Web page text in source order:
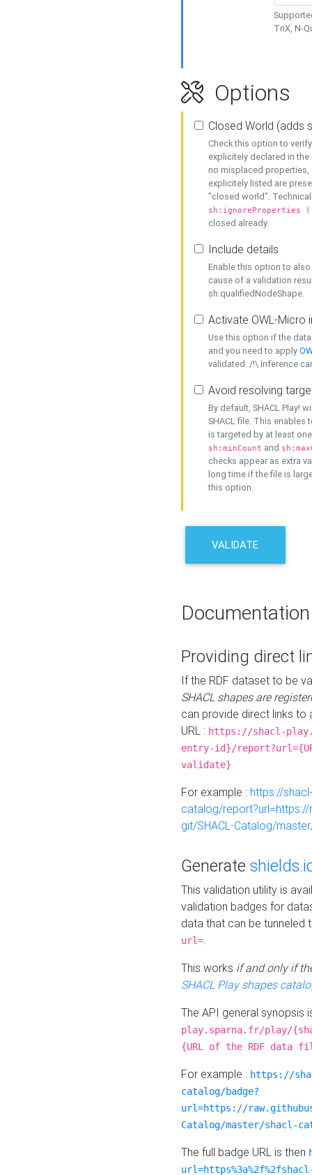
TriX, N-
Options
Closed World (adds
Check this option to
explicitely declared in
no misplaced properties,
explicitely listed are
"closed world".
sh:ignoreProperties
closed already.
Include details
Enable this option to
cause of a validation
sh:qualifiedNodeShape.
Activate OWL-Micro
Use this option if the
and you need to apply
validated. /!\ Inference
Avoid resolving
By default, SHACL Play!
SHACL file. This enables
is targeted by at least
sh:minCount and
checks appear as extra
long time if the file is
this option.
VALIDATE
Documentation
Providing direct
If the RDF dataset to be
SHACL shapes are
can provide direct links to
URL : https://shacl-
entry-id}/
validate}
For example : https://
catalog/
git/SHACL-Catalog/
Generate
This validation utility is
validation badges for
data that can be tunneled
url=.
This works if and only if
SHACL Play shapes
The API general synopsis
play.sparna.fr/play/
{URL of the RDF data
For example : https://
catalog/badge?
url=https://
Catalog/master/shacl-
The full badge URL is then